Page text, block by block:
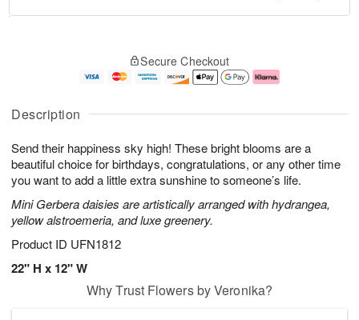
Description
Send their happiness sky high! These bright blooms are a
beautiful choice for birthdays, congratulations, or any other time
you want to add a little extra sunshine to someone’s life.
Mini Gerbera daisies are artistically arranged with hydrangea,
yellow alstroemeria, and luxe greenery.
Product ID UFN1812
22" H x 12" W
u
7
g
g
e
t
s
Secure Checkout
Why Trust Flowers by Veronika?